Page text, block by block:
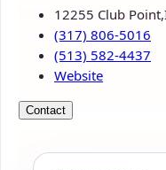
12255 Club
(317) 806-5016
(513) 582-4437
Website
Contact